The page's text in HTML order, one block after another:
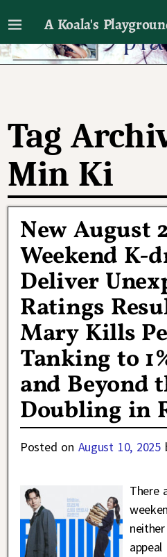
A Koala's
I'll talk about dramas if I
Tag
Min Ki
New August
Weekend K-
Deliver
Ratings
Mary Kills
Tanking to
and Beyond
Doubling in
Posted on August 10, 2025
There